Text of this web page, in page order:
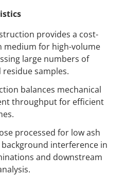
provides a cost-
medium for high-volume
large numbers of
samples.
balances mechanical
throughput for efficient
processed for low ash
interference in
and downstream